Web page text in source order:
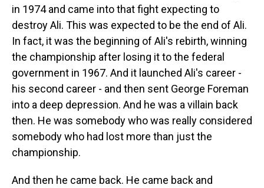
in 1974 and came into that fight expecting to
destroy Ali. This was expected to be the end of Ali.
In fact, it was the beginning of Ali's rebirth, winning
the championship after losing it to the federal
government in 1967. And it launched Ali's career -
his second career - and then sent George Foreman
into a deep depression. And he was a villain back
then. He was somebody who was really considered
somebody who had lost more than just the
championship.
And then he came back. He came back and